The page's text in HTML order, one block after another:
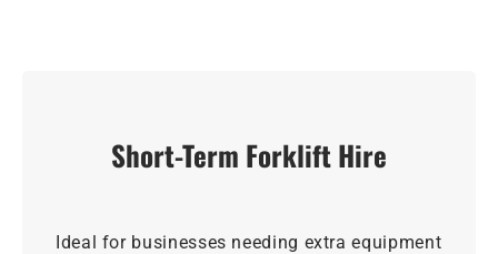
Short-Term Forklift Hire
Ideal for businesses needing extra equipment